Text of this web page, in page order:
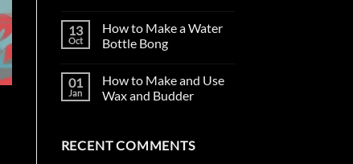
Guide
to
Cannabis,
Carts
&
Edibles
on
What
Effects
Expect
When
Smoking
First
Time?
13
Oct
How to Make a Water
Bottle Bong
on
How
to
Bottle
Bong
01
Jan
How to Make and Use
Wax and Budder
How
to
RECENT COMMENTS